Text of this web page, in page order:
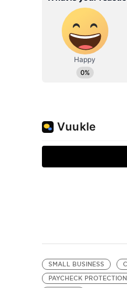
SMALL BUSINESS
PAYCHECK